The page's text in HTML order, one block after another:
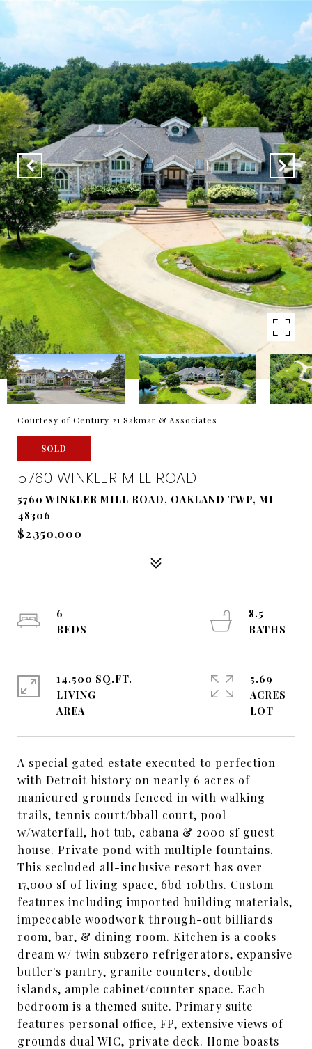
Courtesy of Century 21 Sakmar & Associates
SOLD
5760 WINKLER MILL ROAD
5760 WINKLER MILL ROAD, OAKLAND TWP, MI
48306
$2,350,000
A special gated estate executed to perfection
with Detroit history on nearly 6 acres of
manicured grounds fenced in with walking
trails, tennis court/bball court, pool
w/waterfall, hot tub, cabana & 2000 sf guest
house. Private pond with multiple fountains.
This secluded all-inclusive resort has over
17,000 sf of living space, 6bd 10bths. Custom
features including imported building materials,
impeccable woodwork through-out billiards
room, bar, & dining room. Kitchen is a cooks
dream w/ twin subzero refrigerators, expansive
butler's pantry, granite counters, double
islands, ample cabinet/counter space. Each
bedroom is a themed suite. Primary suite
features personal office, FP, extensive views of
grounds dual WIC, private deck. Home boasts
6
8.5
14,500 SQ.FT.
LIVING
5.69
ACRES